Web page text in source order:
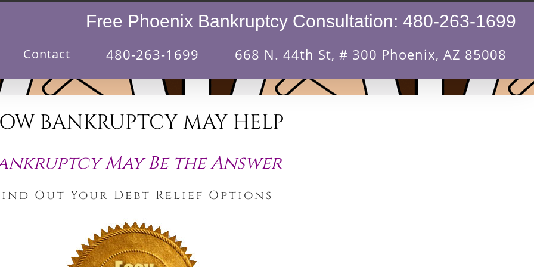
Free Phoenix Bankruptcy Consultation: 480-263-1699
Contact 480-263-1699 668 N. 44th St, # 300 Phoenix, AZ 85008
BANKRUPTCY MAY HELP
May Be the Answer
Out Your Debt Relief Options